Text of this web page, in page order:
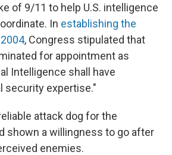
of 9/11 to help U.S. intelligence
In establishing the
, Congress stipulated that
for appointment as
Intelligence shall have
security expertise."
attack dog for the
shown a willingness to go after
enemies.